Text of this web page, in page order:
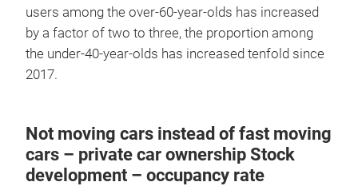
users among the over-60-year-olds has increased
by a factor of two to three, the proportion among
the under-40-year-olds has increased tenfold since
2017.
Not moving cars instead of fast moving
cars – private car ownership Stock
development – occupancy rate